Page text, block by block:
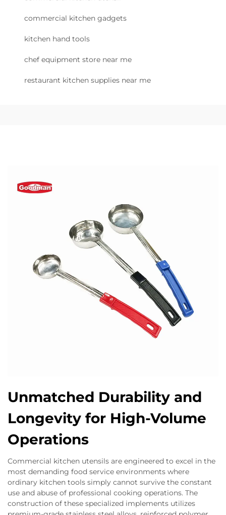
commercial kitchen gadgets
kitchen hand tools
chef equipment store near me
restaurant kitchen supplies near me
Unmatched Durability and
Longevity for High-Volume
Operations
Commercial kitchen utensils are engineered to excel in the
most demanding food service environments where
ordinary kitchen tools simply cannot survive the constant
use and abuse of professional cooking operations. The
construction of these specialized implements utilizes